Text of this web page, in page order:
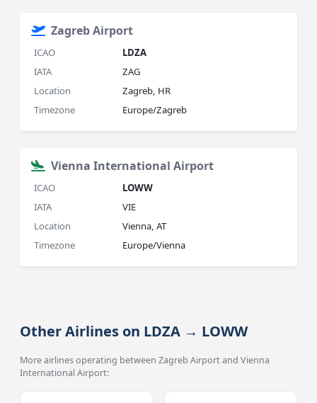
Zagreb Airport
ICAO
LDZA
IATA
ZAG
Location
Zagreb, HR
Timezone
Europe/Zagreb
Vienna International Airport
ICAO
LOWW
IATA
VIE
Location
Vienna, AT
Timezone
Europe/Vienna
Other Airlines on LDZA → LOWW
More airlines operating between Zagreb Airport and Vienna
International Airport: